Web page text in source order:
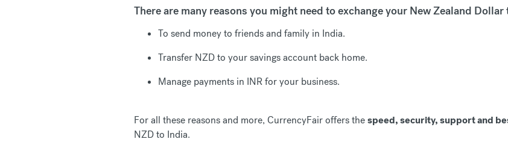
There are many reasons you might need to exchange your New Zealand Dollar
To send money to friends and family in India.
Transfer NZD to your savings account back home.
Manage payments in INR for your business.
For all these reasons and more, CurrencyFair offers thespeed, security, support and
NZD to India.